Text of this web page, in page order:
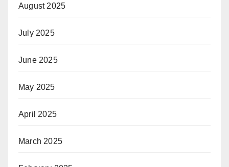
August 2025
July 2025
June 2025
May 2025
April 2025
March 2025